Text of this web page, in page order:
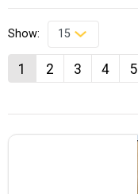
Show:
1 2 3 4 5